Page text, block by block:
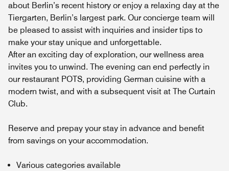
about Berlin’s recent history or enjoy a relaxing day at the
Tiergarten, Berlin’s largest park. Our concierge team will
be pleased to assist with inquiries and insider tips to
make your stay unique and unforgettable.
After an exciting day of exploration, our wellness area
invites you to unwind. The evening can end perfectly in
our restaurant POTS, providing German cuisine with a
modern twist, and with a subsequent visit at The Curtain
Club.
Reserve and prepay your stay in advance and benefit
from savings on your accommodation.
Various categories available